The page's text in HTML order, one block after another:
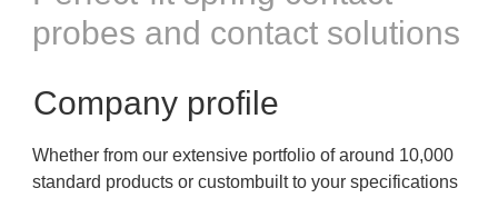
probes and contact solutions
Company profile
Whether from our extensive portfolio of around 10,000
standard products or custombuilt to your specifications